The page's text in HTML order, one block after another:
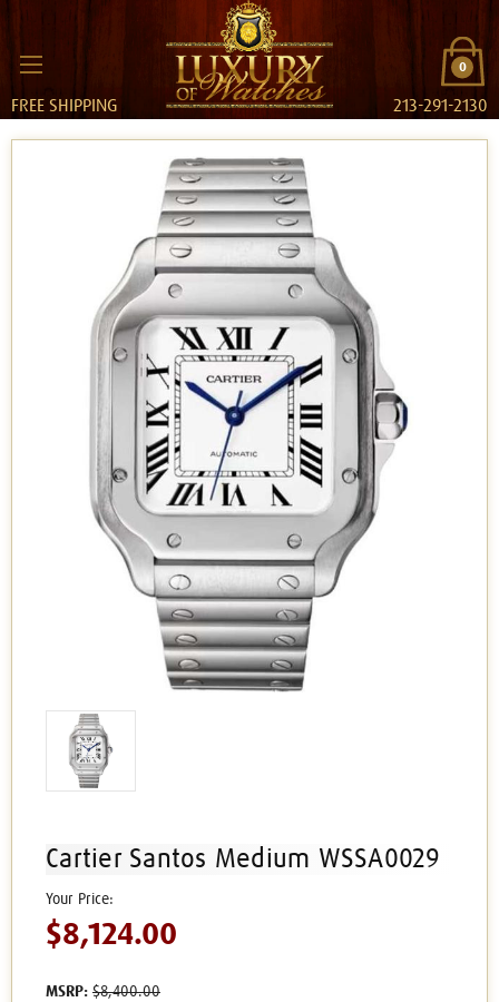
0
FREE SHIPPING 213-291-2130
Cartier Santos Medium WSSA0029
MSRP: $8,400.00
$8,124.00